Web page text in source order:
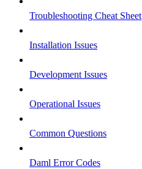
Troubleshooting Cheat Sheet
Installation Issues
Development Issues
Operational Issues
Common Questions
Daml Error Codes